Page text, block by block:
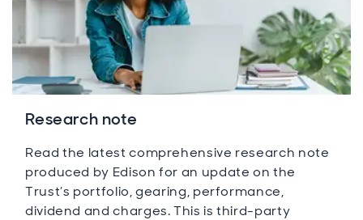
Research note
Read the latest comprehensive research note
produced by Edison for an update on the
Trust’s portfolio, gearing, performance,
dividend and charges. This is third-party